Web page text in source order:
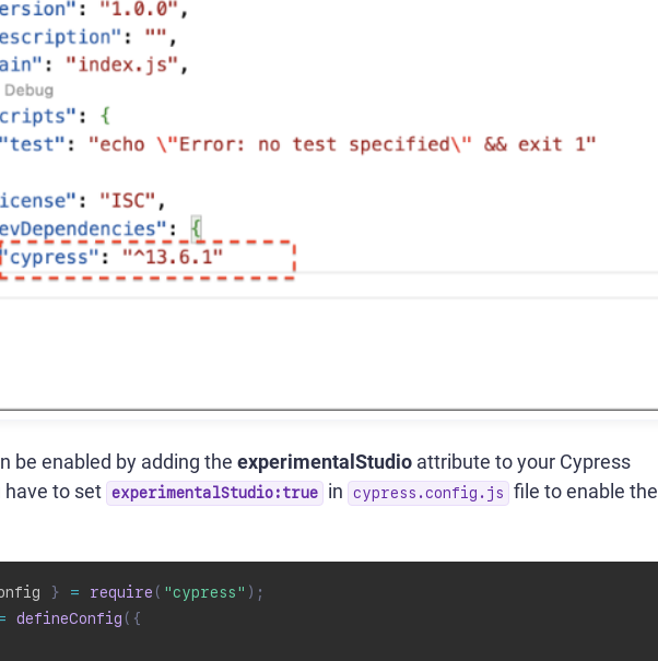
be enabled by adding the experimentalStudio attribute to your Cypress
have to set experimentalStudio:true in cypress.config.js
file to enable the
} = require ( "cypress" ) ;
defineConfig ( {